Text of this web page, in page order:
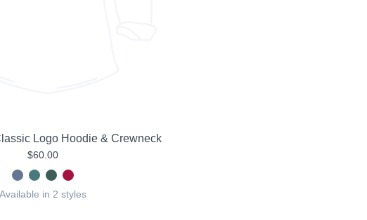
Logo Hoodie & Crewneck
$60.00
Available in 2 styles